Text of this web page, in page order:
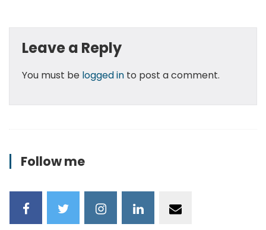
Leave a Reply
You must be logged into post a comment.
Follow me